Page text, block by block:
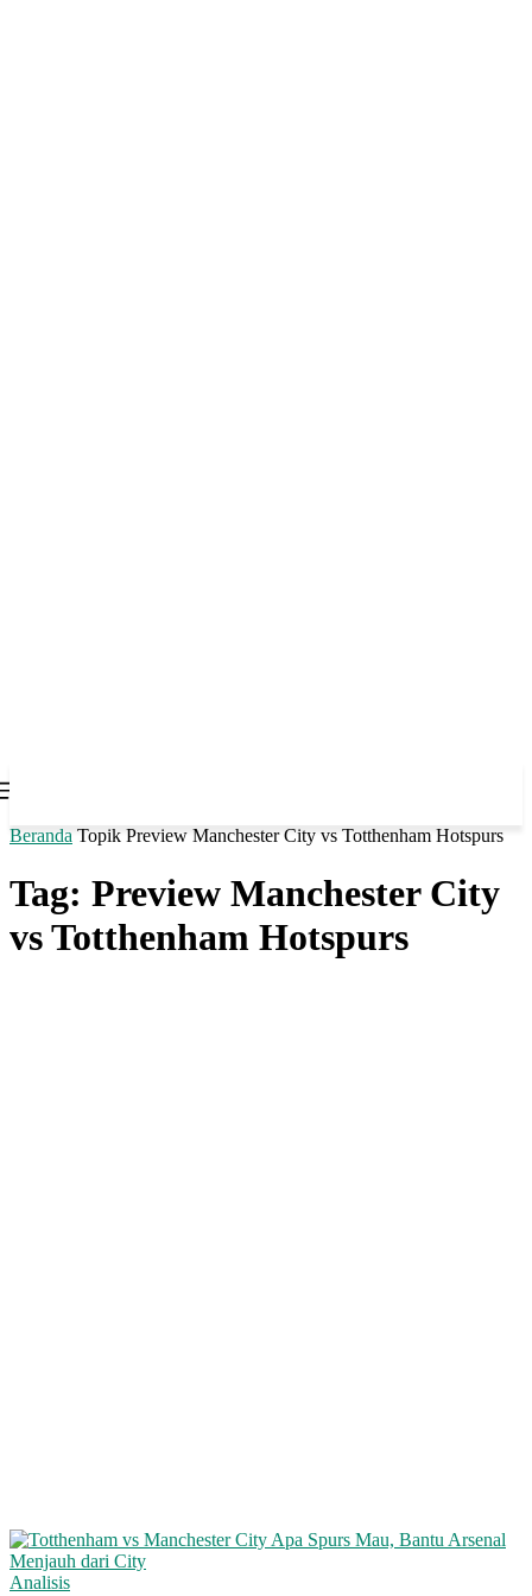
Beranda Topik Preview Manchester City vs Totthenham Hotspurs
Tag: Preview Manchester City
vs Totthenham Hotspurs
Analisis